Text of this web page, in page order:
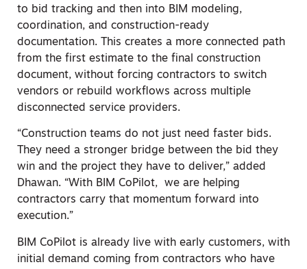
to bid tracking and then into BIM modeling,
coordination, and construction-ready
documentation. This creates a more connected path
from the first estimate to the final construction
document, without forcing contractors to switch
vendors or rebuild workflows across multiple
disconnected service providers.
“Construction teams do not just need faster bids.
They need a stronger bridge between the bid they
win and the project they have to deliver,” added
Dhawan. “With BIM CoPilot, we are helping
contractors carry that momentum forward into
execution.”
BIM CoPilot is already live with early customers, with
initial demand coming from contractors who have